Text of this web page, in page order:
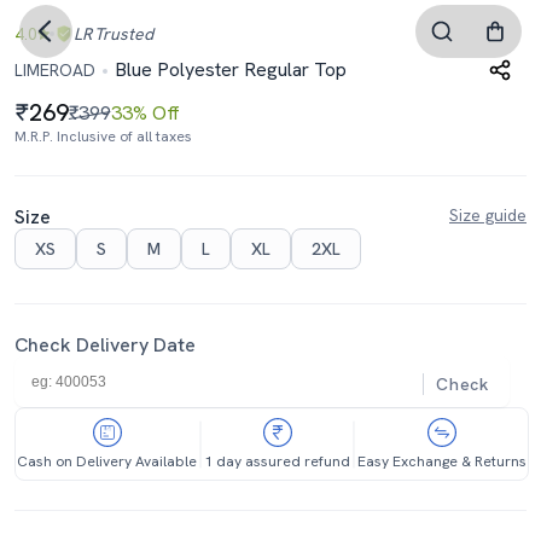
4.0 LR Trusted
LIMEROAD
Blue Polyester Regular Top
269₹39933% Off
M.R.P. Inclusive of all taxes
Size
Size guide
XS
S M L XL 2XL
Check Delivery Date
Check
Cash on Delivery Available 1 day assured refund Easy Exchange & Returns